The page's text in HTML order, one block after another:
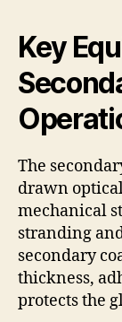
Key
The
drawn
mechanical
stranding
secondary
thickness,
protects the